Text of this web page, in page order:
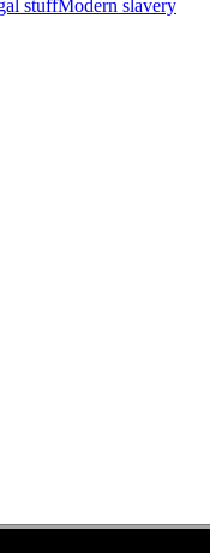
stuffModern slavery